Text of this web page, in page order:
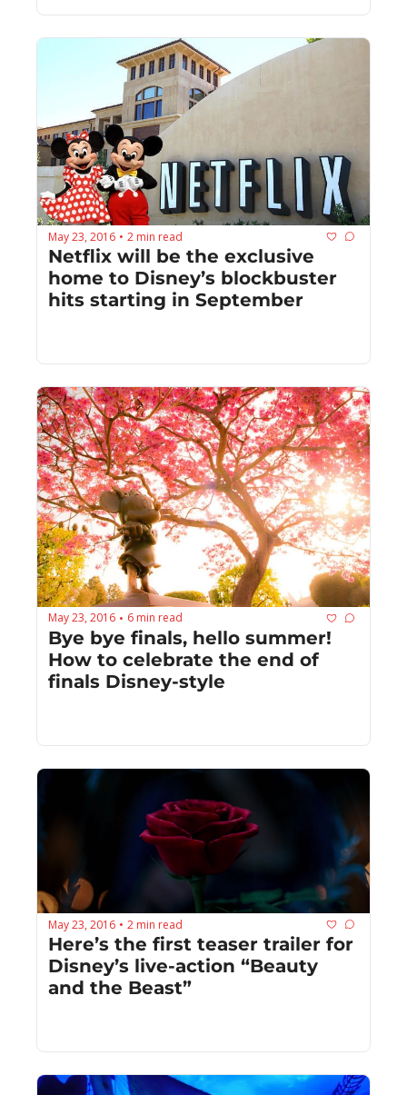
May 23, 2016 • 2 min read
Netflix will be the exclusive
home to Disney’s blockbuster
hits starting in September
May 23, 2016 • 6 min read
Bye bye finals, hello summer!
How to celebrate the end of
finals Disney-style
May 23, 2016 • 2 min read
Here’s the first teaser trailer for
Disney’s live-action “Beauty
and the Beast”